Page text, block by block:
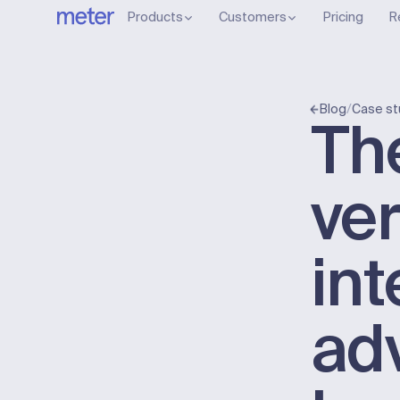
Products Customers Pricing
Blog/Case